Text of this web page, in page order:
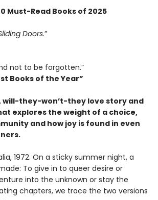
Must-Read Books of 2025
Doors.”
not to be forgotten.”
Books of the Year”
will-they-won’t-they love story and
explores the weight of a choice,
and how joy is found in even
1972. On a sticky summer night, a
To give in to queer desire or
into the unknown or stay the
chapters, we trace the two versions